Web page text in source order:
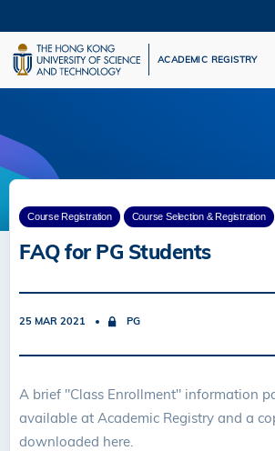
to
main
content
UNIVERSITY NEWS
LIFE@HKUST
MAP & DIRECTIONS
ACADEMIC REGISTRY
Course Registration Course Selection & Registration
FAQ for PG Students
25 MAR 2021 PG
A brief "Class Enrollment" information
available at Academic Registry and a
downloaded here.